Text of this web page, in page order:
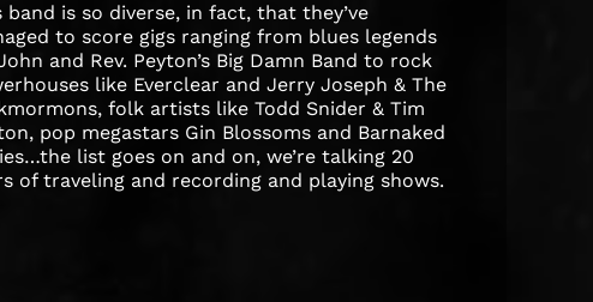
band is so diverse, in fact, that they’ve
to score gigs ranging from blues legends
and Rev. Peyton’s Big Damn Band to rock
like Everclear and Jerry Joseph & The
folk artists like Todd Snider & Tim
pop megastars Gin Blossoms and Barnaked
list goes on and on, we’re talking 20
of traveling and recording and playing shows.